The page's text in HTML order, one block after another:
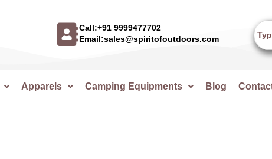
Call:+91 9999477702
Email:sales@spiritofoutdoors.com
Apparels Camping Equipments Blog